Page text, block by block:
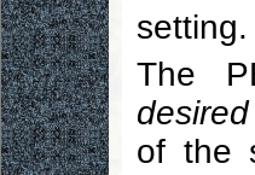
setting.
The
of the